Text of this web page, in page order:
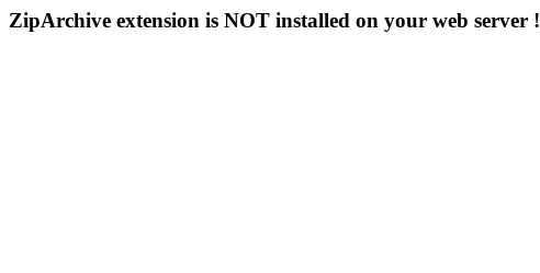
ZipArchive extension is NOT installed on your web server !